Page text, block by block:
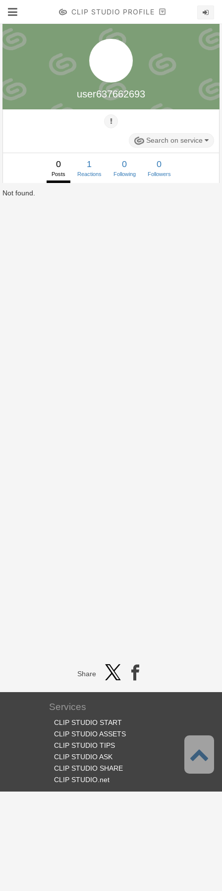
CLIP STUDIO PROFILE
user637662693
Search on service
0
Posts
1
Reactions
0
Following
0
Followers
Not found.
Share
Services
CLIP STUDIO START
CLIP STUDIO ASSETS
CLIP STUDIO TIPS
CLIP STUDIO ASK
CLIP STUDIO SHARE
CLIP STUDIO.net